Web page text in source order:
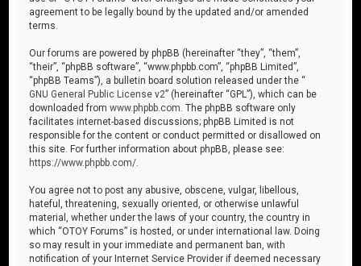
agreement to be legally bound by the updated and/or amended
terms.
Our forums are powered by phpBB (hereinafter “they”, “them”,
“their”, “phpBB software”, “www.phpbb.com”, “phpBB Limited”,
“phpBB Teams”), a bulletin board solution released under the “
GNU General Public License v2” (hereinafter “GPL”), which can be
downloaded fromwww.phpbb.com . The phpBB software only
facilitates internet-based discussions; phpBB Limited is not
responsible for the content or conduct permitted or disallowed on
this site. For further information about phpBB, please see:
https://www.phpbb.com/
You agree not to post any abusive, obscene, vulgar, libellous,
hateful, threatening, sexually oriented, or otherwise unlawful
material, whether under the laws of your country, the country in
which “OTOY Forums” is hosted, or under international law. Doing
so may result in your immediate and permanent ban, with
notification of your Internet Service Provider if deemed necessary